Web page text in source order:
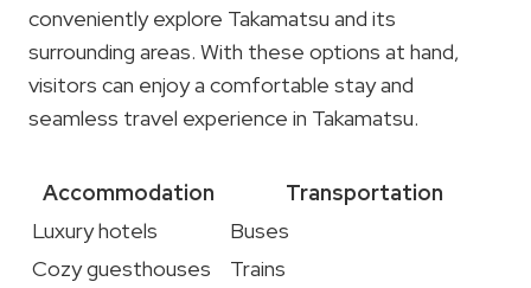
conveniently explore Takamatsu and its
surrounding areas. With these options at hand,
visitors can enjoy a comfortable stay and
seamless travel experience in Takamatsu.
Accommodation
Transportation
Luxury hotels
Buses
Cozy guesthouses
Trains